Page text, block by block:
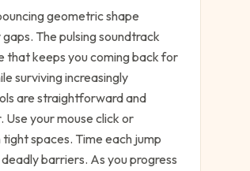
geometric shape
The pulsing soundtrack
that keeps you coming back for
surviving increasingly
are straightforward and
Use your mouse click or
spaces. Time each jump
barriers. As you progress